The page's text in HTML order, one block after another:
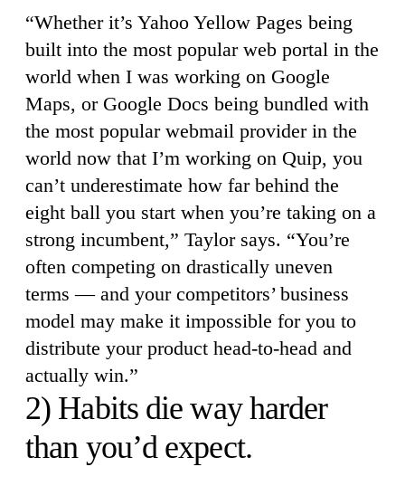
“Whether it’s Yahoo Yellow Pages being
built into the most popular web portal in the
world when I was working on Google
Maps, or Google Docs being bundled with
the most popular webmail provider in the
world now that I’m working on Quip, you
can’t underestimate how far behind the
eight ball you start when you’re taking on a
strong incumbent,” Taylor says. “You’re
often competing on drastically uneven
terms — and your competitors’ business
model may make it impossible for you to
distribute your product head-to-head and
actually win.”
2) Habits die way harder
than you’d expect.